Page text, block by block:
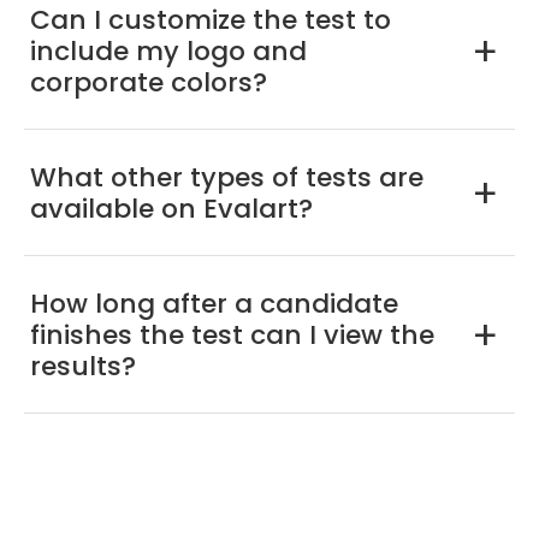
a
Can I customize the test to
include my logo and
corporate colors?
a
What other types of tests are
available on Evalart?
a
How long after a candidate
finishes the test can I view the
results?